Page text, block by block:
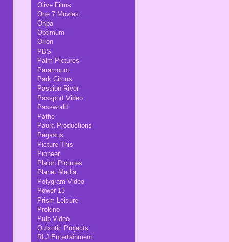
Olive Films
One 7 Movies
Onpa
Optimum
Orion
PBS
Palm Pictures
Paramount
Park Circus
Passion River
Passport Video
Passworld
Pathe
Paura Productions
Pegasus
Picture This
Pioneer
Plaion Pictures
Planet Media
Polygram Video
Power 13
Prism Leisure
Prokino
Pulp Video
Quixotic Projects
RLJ Entertainment